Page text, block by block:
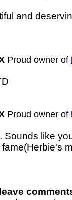
and
Proud owner of
Proud owner of
Sounds like